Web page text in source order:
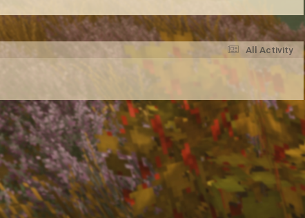
All Activity